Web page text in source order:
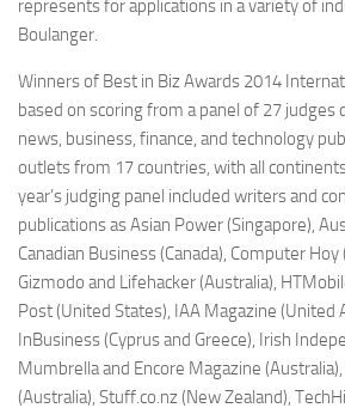
represents for applications in a variety of
Boulanger.
Winners of Best in Biz Awards 2014
based on scoring from a panel of 27
news, business, finance, and technology
outlets from 17 countries, with all
year’s judging panel included writers and
publications as Asian Power (Singapore),
Canadian Business (Canada), Computer Hoy
Gizmodo and Lifehacker (Australia),
Post (United States), IAA Magazine (United
InBusiness (Cyprus and Greece), Irish
Mumbrella and Encore Magazine
(Australia), Stuff.co.nz (New Zealand),